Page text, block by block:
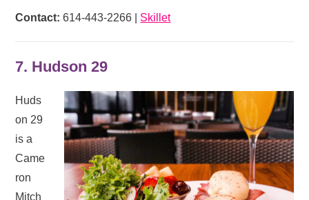
Contact:614-443-2266 | Skillet
7. Hudson 29
Huds
on 29
is a
Came
ron
Mitch